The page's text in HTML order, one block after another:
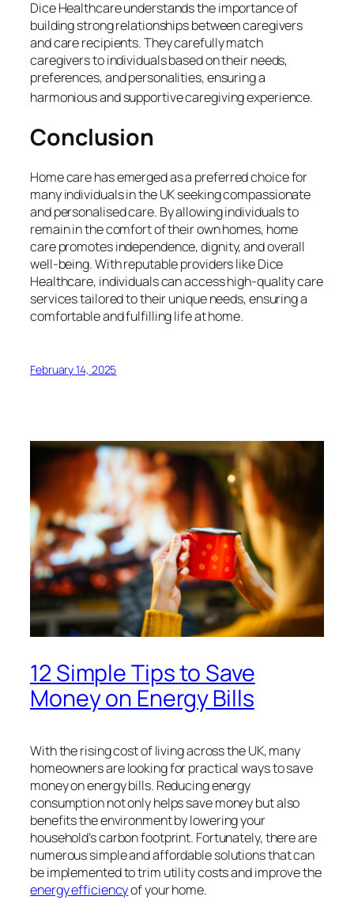
Dice Healthcare understands the importance of
building strong relationships between caregivers
and care recipients. They carefully match
caregivers to individuals based on their needs,
preferences, and personalities, ensuring a
harmonious and supportive caregiving experience.
Conclusion
Home care has emerged as a preferred choice for
many individuals in the UK seeking compassionate
and personalised care. By allowing individuals to
remain in the comfort of their own homes, home
care promotes independence, dignity, and overall
well-being. With reputable providers like Dice
Healthcare, individuals can access high-quality care
services tailored to their unique needs, ensuring a
comfortable and fulfilling life at home.
February 14, 2025
12 Simple Tips to Save
Money on Energy Bills
With the rising cost of living across the UK, many
homeowners are looking for practical ways to save
money on energy bills. Reducing energy
consumption not only helps save money but also
benefits the environment by lowering your
household’s carbon footprint. Fortunately, there are
numerous simple and affordable solutions that can
be implemented to trim utility costs and improve the
energy efficiencyof your home.